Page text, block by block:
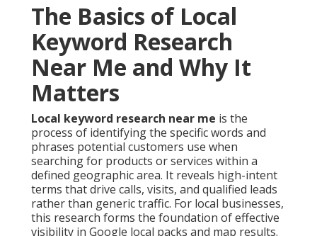
The Basics of Local
Keyword Research
Near Me and Why It
Matters
Local keyword research near me is the
process of identifying the specific words and
phrases potential customers use when
searching for products or services within a
defined geographic area. It reveals high-intent
terms that drive calls, visits, and qualified leads
rather than generic traffic. For local businesses,
this research forms the foundation of effective
visibility in Google local packs and map results.